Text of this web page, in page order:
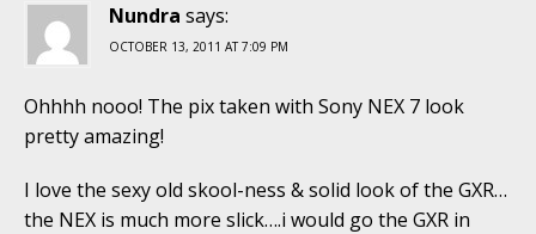
Nundra says:
OCTOBER 13, 2011 AT 7:09 PM
Ohhhh nooo! The pix taken with Sony NEX 7 look
pretty amazing!
I love the sexy old skool-ness & solid look of the GXR…
the NEX is much more slick….i would go the GXR in